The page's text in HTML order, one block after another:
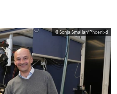
© Sonja Smalian/Phoenixd